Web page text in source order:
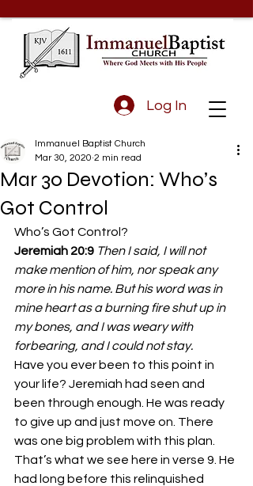
Log In
Mar 30 Devotion: Who’s
Got Control
Immanuel Baptist Church
Mar 30, 2020 2 min read
Who’s Got Control?
Jeremiah 20:9 Then I said, I will not
make mention of him, nor speak any
more in his name. But his word was in
mine heart as a burning fire shut up in
my bones, and I was weary with
forbearing, and I could not stay.
Have you ever been to this point in
your life? Jeremiah had seen and
been through enough. He was ready
to give up and just move on. There
was one big problem with this plan.
That’s what we see here in verse 9. He
had long before this relinquished